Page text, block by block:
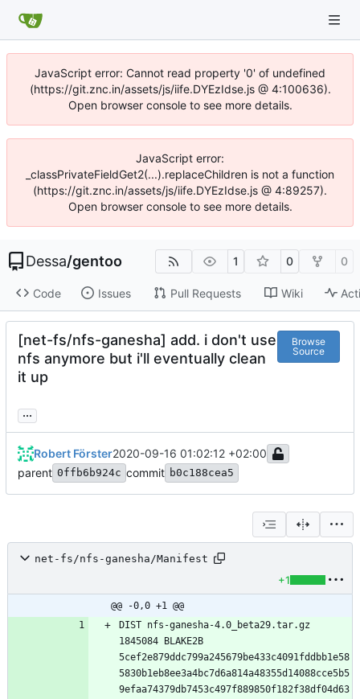
JavaScript error: Cannot read property '0' of undefined
(https://git.znc.in/assets/js/iife.DYEzIdse.js @ 4:100636).
Open browser console to see more details.
JavaScript error:
_classPrivateFieldGet2(...).replaceChildren is not a function
(https://git.znc.in/assets/js/iife.DYEzIdse.js @ 4:89257).
Open browser console to see more details.
Dessa/gentoo 1 0 0
Code Issues Pull Requests Wiki
[net-fs/nfs-ganesha] add. i don't use
nfs anymore but i'll eventually clean
it up
Browse
Source
...
Robert Förster2020-09-16 01:02:12 +02:00
parent 0ffb6b924c commit b0c188cea5
net-fs/nfs-ganesha/Manifest
+1
@@ -0,0 +1 @@
DIST nfs-ganesha-4.0_beta29.tar.gz
1845084 BLAKE2B
5cef2e879ddc799a245679be433c4091fddbb1e58
5830b1eb8ee3a4bc7d6a814a48355d14088cce5b5
9efaa74379db7453c497f889850f182f38df04d63